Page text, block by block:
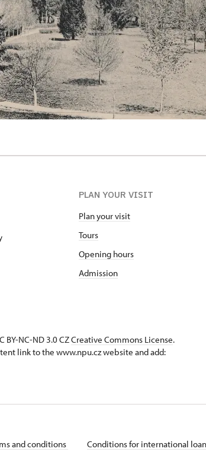
PLAN YOUR VISIT
Plan your visit
Tours
Opening hours
Admission
NC-ND 3.0 CZCreative Commons License.
link to the www.npu.cz website and add:
and conditions Conditions for international